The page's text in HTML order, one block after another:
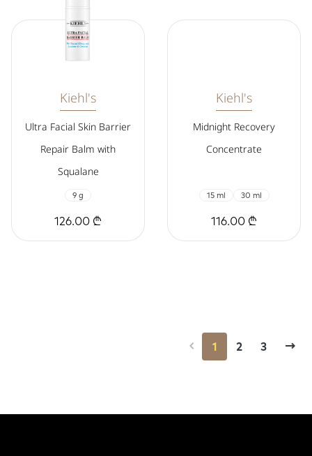
Kiehl's
Ultra Facial Skin Barrier
Repair Balm with
Squalane
9 g
126.00 ₾
Kiehl's
Midnight Recovery
Concentrate
15 ml 30 ml
116.00 ₾
1 2 3